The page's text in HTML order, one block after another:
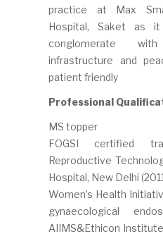
practice at Max
Hospital, Saket as
conglomerate
infrastructure and
patient friendly
Professional
MS topper
FOGSI certified
Reproductive
Hospital, New Delhi
Women’s Health
gynaecological
AIIMS&Ethicon